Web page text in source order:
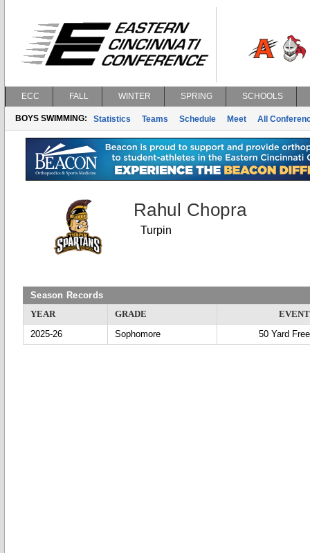
ECC FALL WINTER SPRING SCHOOLS
BOYS SWIMMING: Statistics Teams Schedule Meet All
Rahul Chopra
Turpin
Season Records
YEAR
GRADE
EVENT
2025-26
Sophomore 50 Yard